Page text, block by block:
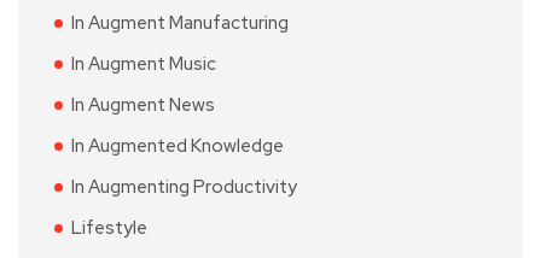
In Augment Manufacturing
In Augment Music
In Augment News
In Augmented Knowledge
In Augmenting Productivity
Lifestyle